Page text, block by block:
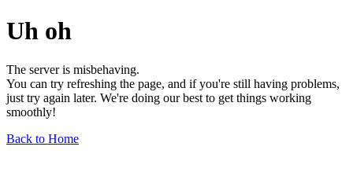
Uh oh
The server is misbehaving.
You can try refreshing the page, and if you're still having problems,
just try again later. We're doing our best to get things working
smoothly!
Back to Home